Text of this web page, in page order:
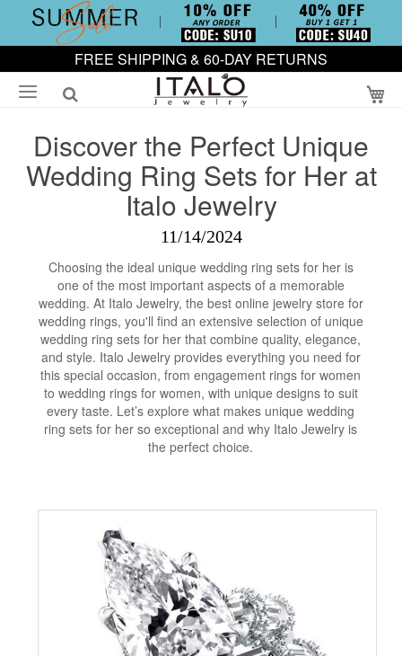
FREE SHIPPING & 60-DAY RETURNS
Discover the Perfect Unique
Wedding Ring Sets for Her at
Italo Jewelry
11/14/2024
Choosing the ideal unique wedding ring sets for her is
one of the most important aspects of a memorable
wedding. At Italo Jewelry, the best online jewelry store for
wedding rings, you'll find an extensive selection of unique
wedding ring sets for her that combine quality, elegance,
and style. Italo Jewelry provides everything you need for
this special occasion, from engagement rings for women
to wedding rings for women, with unique designs to suit
every taste. Let’s explore what makes unique wedding
ring sets for her so exceptional and why Italo Jewelry is
the perfect choice.